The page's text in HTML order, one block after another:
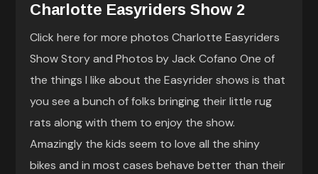
Charlotte Easyriders Show 2
Click here for more photos Charlotte Easyriders
Show Story and Photos by Jack Cofano One of
the things I like about the Easyrider shows is that
you see a bunch of folks bringing their little rug
rats along with them to enjoy the show.
Amazingly the kids seem to love all the shiny
bikes and in most cases behave better than their